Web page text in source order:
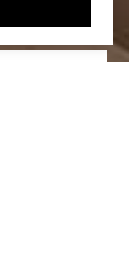
answer them.